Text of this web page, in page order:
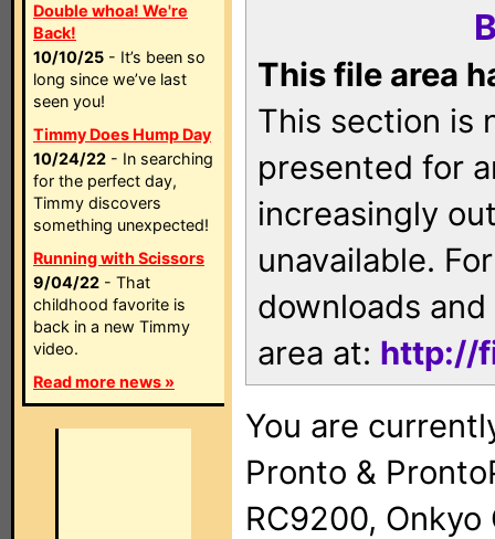
Double whoa! We're
Back!
10/10/25 - It’s been so
long since we’ve last
seen you!
Timmy Does Hump Day
10/24/22 - In searching
for the perfect day,
Timmy discovers
something unexpected!
Running with Scissors
9/04/22 - That
childhood favorite is
back in a new Timmy
video.
Read more news »
This file area
This section is
presented for
increasingly
unavailable.
downloads
area at: http://
You are
Pronto &
RC9200, Onkyo